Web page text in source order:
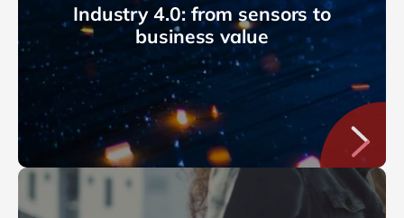
Industry 4.0: from sensors to
business value